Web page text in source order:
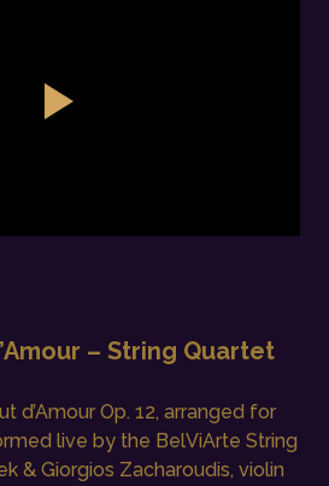
– String Quartet
d’Amour Op. 12, arranged for
live by the BelViArte String
& Giorgios Zacharoudis, violin